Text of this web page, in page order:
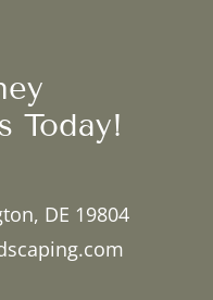
Today!
DE 19804